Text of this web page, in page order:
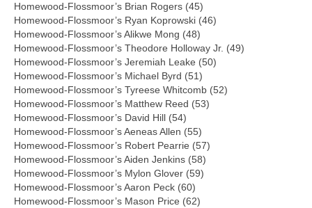
Homewood-Flossmoor’s Brian Rogers (45)
Homewood-Flossmoor’s Ryan Koprowski (46)
Homewood-Flossmoor’s Alikwe Mong (48)
Homewood-Flossmoor’s Theodore Holloway Jr. (49)
Homewood-Flossmoor’s Jeremiah Leake (50)
Homewood-Flossmoor’s Michael Byrd (51)
Homewood-Flossmoor’s Tyreese Whitcomb (52)
Homewood-Flossmoor’s Matthew Reed (53)
Homewood-Flossmoor’s David Hill (54)
Homewood-Flossmoor’s Aeneas Allen (55)
Homewood-Flossmoor’s Robert Pearrie (57)
Homewood-Flossmoor’s Aiden Jenkins (58)
Homewood-Flossmoor’s Mylon Glover (59)
Homewood-Flossmoor’s Aaron Peck (60)
Homewood-Flossmoor’s Mason Price (62)